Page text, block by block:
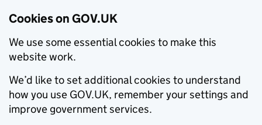
Cookies on GOV.UK
We use some essential cookies to make this
website work.
We’d like to set additional cookies to understand
how you use GOV.UK, remember your settings and
improve government services.